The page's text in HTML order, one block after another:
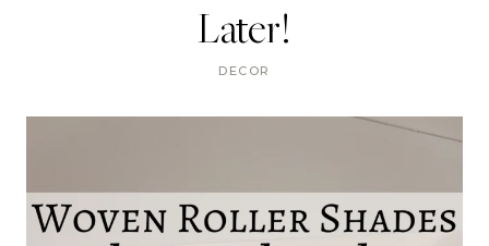
Later!
DECOR